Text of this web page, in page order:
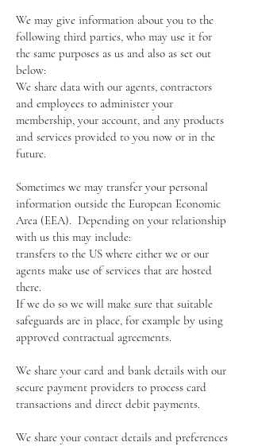
We may give information about you to the
following third parties, who may use it for
the same purposes as us and also as set out
below:
We share data with our agents, contractors
and employees to administer your
membership, your account, and any products
and services provided to you now or in the
future.
Sometimes we may transfer your personal
information outside the European Economic
Area (EEA). Depending on your relationship
with us this may include:
transfers to the US where either we or our
agents make use of services that are hosted
there.
If we do so we will make sure that suitable
safeguards are in place, for example by using
approved contractual agreements.
We share your card and bank details with our
secure payment providers to process card
transactions and direct debit payments.
We share your contact details and preferences